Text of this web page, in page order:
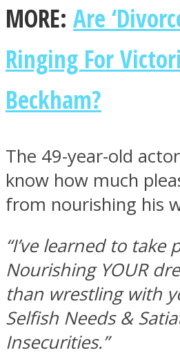
MORE: Are
Ringing For
Beckham?
The 49-year-old
know how much
from nourishing his
“I’ve learned to take
Nourishing YOUR
than wrestling with
Selfish Needs &
Insecurities.”